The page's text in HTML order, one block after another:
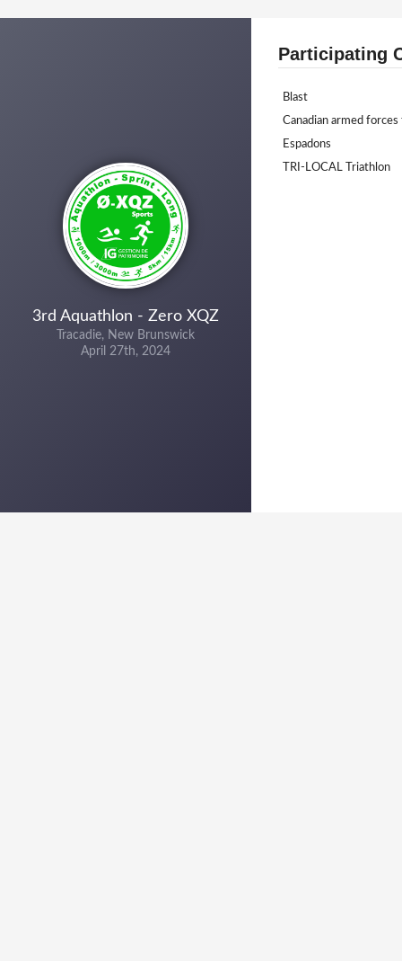
3rd Aquathlon - Zero XQZ
Tracadie, New Brunswick
April 27th, 2024
Participating
Blast
Canadian armed
Espadons
TRI-LOCAL Triathlon